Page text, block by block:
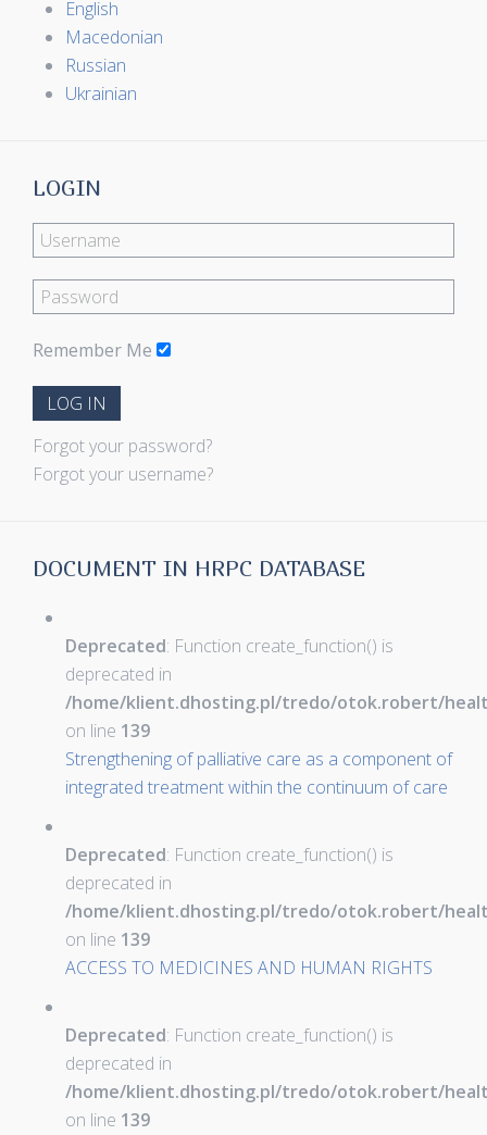
English
Macedonian
Russian
Ukrainian
LOGIN
Remember Me
LOG IN
Forgot your password?
Forgot your username?
DOCUMENT IN HRPC DATABASE
Deprecated: Function create_function() is
deprecated in
/home/klient.dhosting.pl/tredo/otok.robert/
on line 139
Strengthening of palliative care as a component of
integrated treatment within the continuum of care
Deprecated: Function create_function() is
deprecated in
/home/klient.dhosting.pl/tredo/otok.robert/
on line 139
ACCESS TO MEDICINES AND HUMAN RIGHTS
Deprecated: Function create_function() is
deprecated in
/home/klient.dhosting.pl/tredo/otok.robert/
on line 139